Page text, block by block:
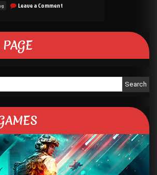
Leave a Comment
Racing